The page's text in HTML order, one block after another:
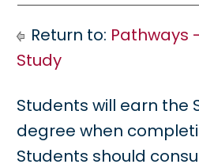
Return to: Pathways
Study
Students will earn the
degree when
Students should